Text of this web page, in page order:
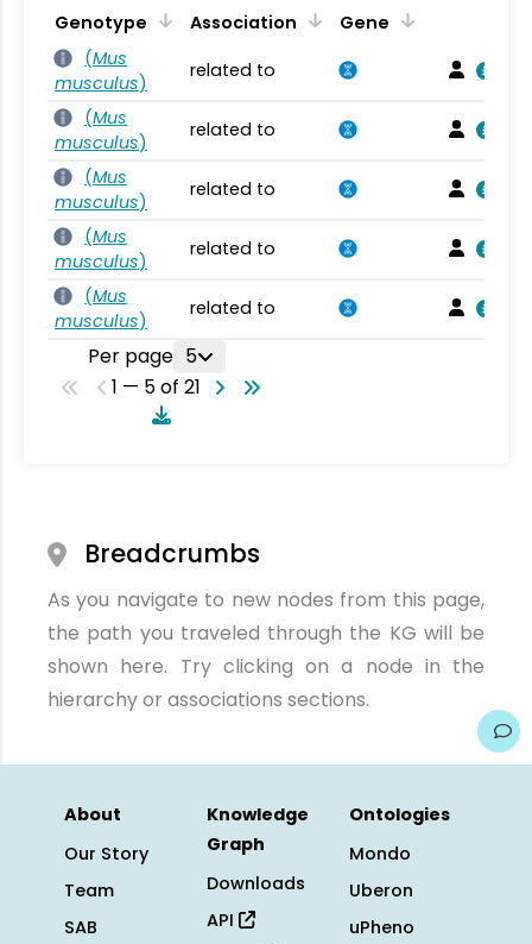
Genotype Association
Gene
(Mus
musculus)
related to
(Mus
musculus)
related to
(Mus
musculus)
related to
(Mus
musculus)
related to
(Mus
musculus)
related to
Per page 5
1 — 5 of 21
Breadcrumbs
As you navigate to new nodes from this page,
the path you traveled through the KG will be
shown here. Try clicking on a node in the
hierarchy or associations sections.
About
Our Story
Team
SAB
Knowledge
Graph
Downloads
API
Ontologies
Mondo
Uberon
uPheno